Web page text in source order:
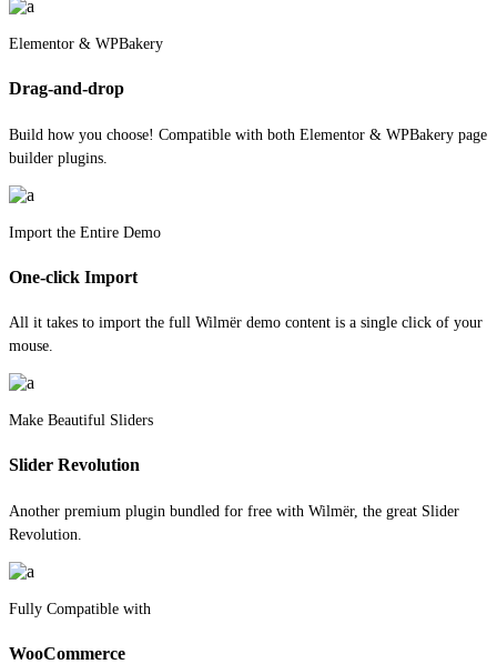
Elementor & WPBakery
Drag-and-drop
Build how you choose! Compatible with both Elementor & WPBakery page
builder plugins.
Import the Entire Demo
One-click Import
All it takes to import the full Wilmër demo content is a single click of your
mouse.
Make Beautiful Sliders
Slider Revolution
Another premium plugin bundled for free with Wilmër, the great Slider
Revolution.
Fully Compatible with
WooCommerce